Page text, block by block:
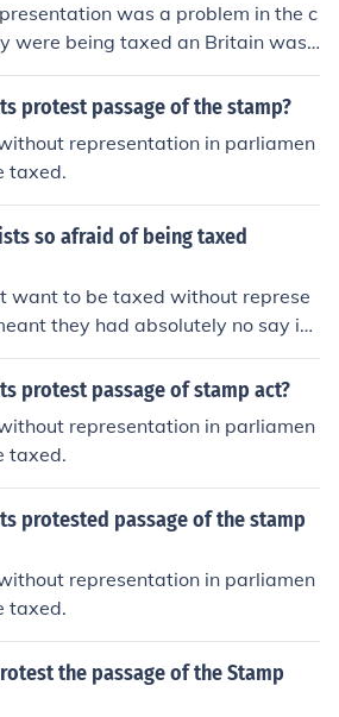
was a problem in the c
were being taxed an Britain was t
it was not used to help improve t
were not being represented e
protest passage of the stamp?
representation in parliamen
taxed.
so afraid of being taxed
want to be taxed without represe
they had absolutely no say in
that they were under complete co
in England.
protest passage of stamp act?
representation in parliamen
taxed.
protested passage of the stamp
representation in parliamen
taxed.
the passage of the Stamp